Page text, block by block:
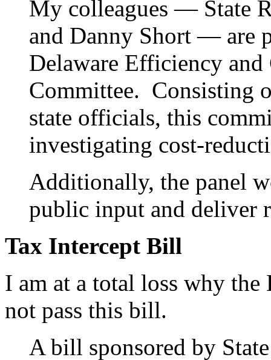
My colleagues — State
and Danny Short — are
Delaware Efficiency
Committee. Consisting
state officials, this
investigating cost-
Additionally, the panel
public input and deliver
Tax Intercept Bill
I am at a total loss why
not pass this bill.
A bill sponsored by